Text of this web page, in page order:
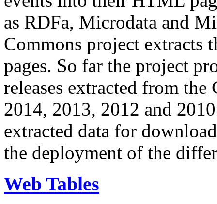
as RDFa, Microdata and
Commons project extracts
pages. So far the project
releases extracted from
2014, 2013, 2012 and
extracted data for
the deployment of the
Web Tables